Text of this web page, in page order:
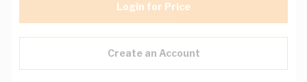
Login for Price
Create an Account